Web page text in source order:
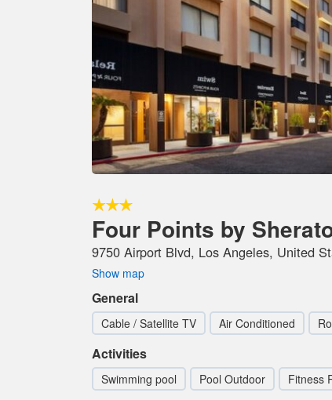
Four Points by
9750 Airport Blvd, Los Angeles, United
Show map
General
Cable / Satellite TV Air Conditioned
Activities
Swimming pool Pool Outdoor Fitness